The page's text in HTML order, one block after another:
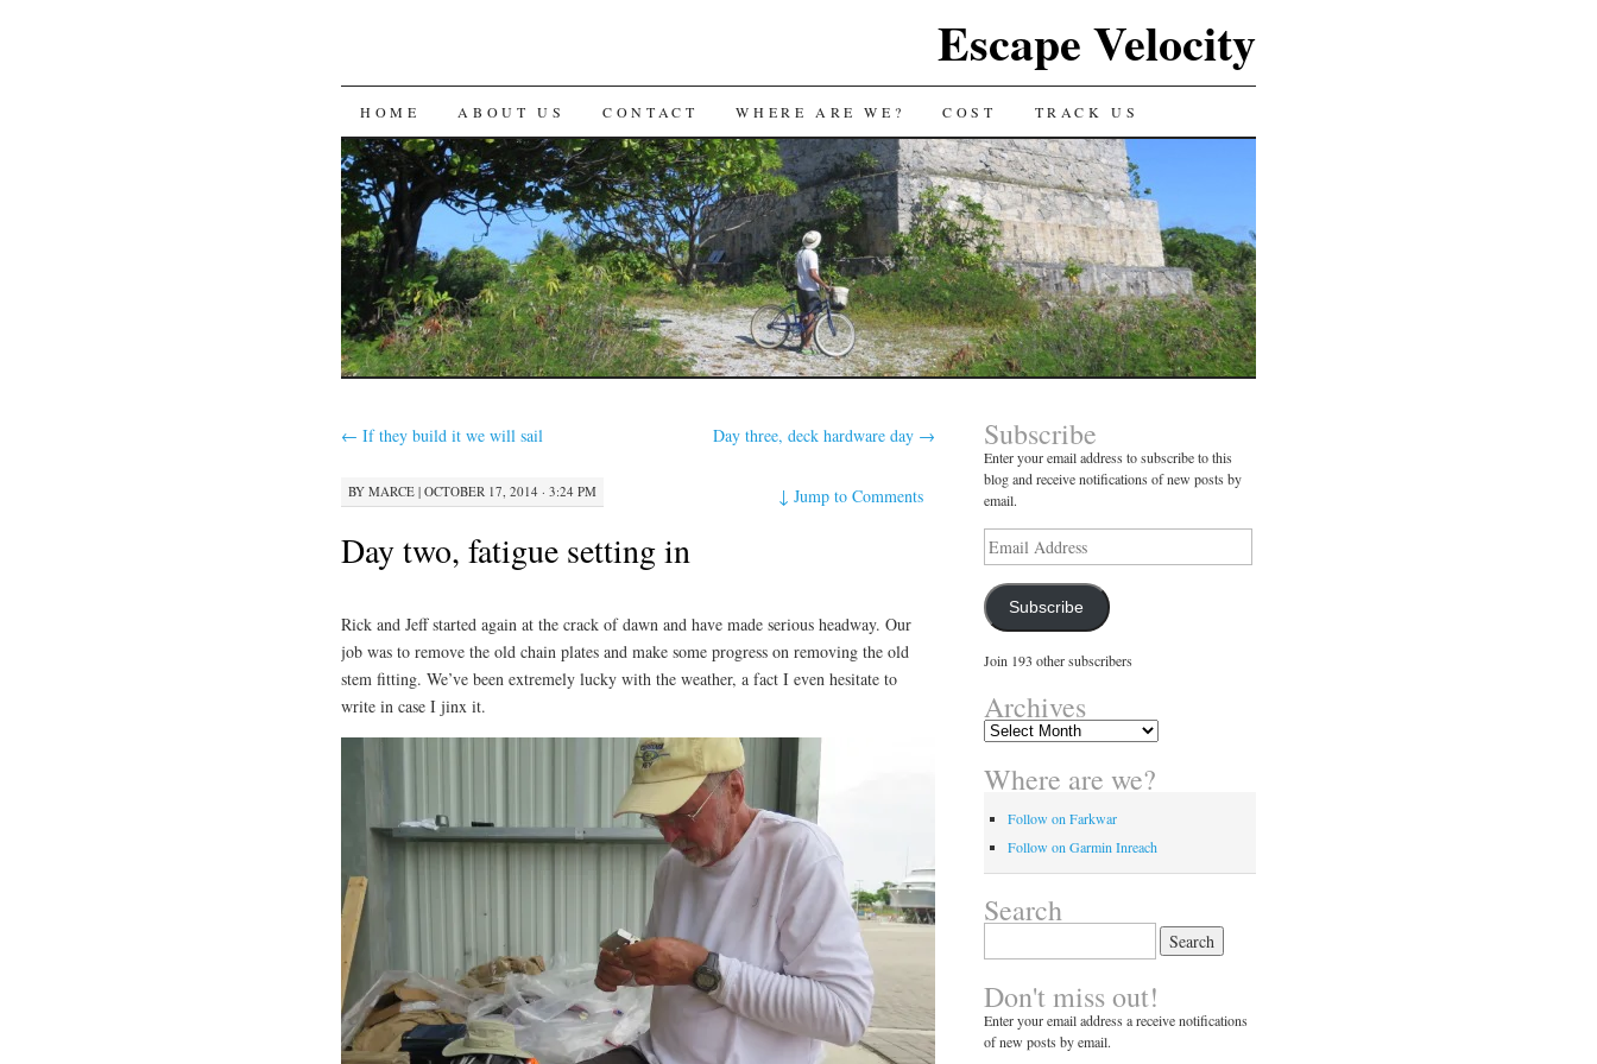
Escape Velocity
SKIP
TO
CONTENT
HOME ABOUT US CONTACT WHERE ARE WE? COST TRACK US
← If they build it we will sail Day three, deck hardware day →
BY MARCE | OCTOBER 17, 2014 · 3:24 PM ↓Jump to Comments
Day two, fatigue setting in
Rick and Jeff started again at the crack of dawn and have made serious headway. Our
job was to remove the old chain plates and make some progress on removing the old
stem fitting. We’ve been extremely lucky with the weather, a fact I even hesitate to
write in case I jinx it.
Subscribe
Enter your email address to subscribe to this
blog and receive notifications of new posts by
email.
Email
Address
Subscribe
Join 193 other subscribers
Archives
Archives
Where are we?
Follow on Farkwar
Follow on Garmin Inreach
Search
Don't miss out!
Enter your email address a receive notifications
of new posts by email.